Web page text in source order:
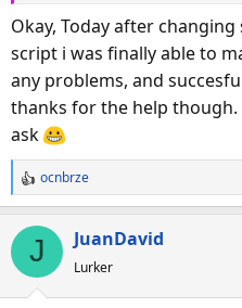
By the way, the script is
every single command
me errors like:
Did I do something wrong?
this times without bricking
Okay, Today after
script i was finally able to
any problems, and
thanks for the help
ask
R
e
a
t
ocnbrze
J JuanDavid
Lurker